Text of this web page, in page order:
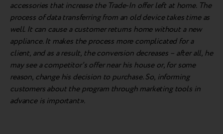
accessories that increase the Trade-In offer left at home. The
process of data transferring from an old device takes time as
well. It can cause a customer returns home without a new
appliance. It makes the process more complicated for a
client, and as a result, the conversion decreases – after all, he
may see a competitor's offer near his house or, for some
reason, change his decision to purchase. So, informing
customers about the program through marketing tools in
advance is important».